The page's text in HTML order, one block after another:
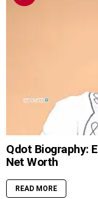
Qdot Biography:
Net Worth
READ MORE